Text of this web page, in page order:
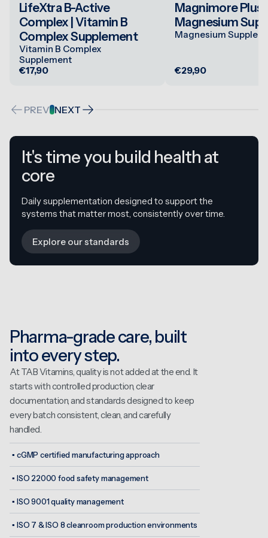
LifeXtra B-Active
Complex | Vitamin B
Complex Supplement
Vitamin B Complex
Supplement
€17,90
Magnimore Plus
Magnesium
Magnesium
€29,90
PREV NEXT
It's time you build health at
core
Daily supplementation designed to support the
systems that matter most, consistently over time.
Explore our standards
Pharma-grade care, built
into every step.
At TAB Vitamins, quality is not added at the end. It
starts with controlled production, clear
documentation, and standards designed to keep
every batch consistent, clean, and carefully
handled.
▪ cGMP certified manufacturing approach
▪ ISO 22000 food safety management
▪ ISO 9001 quality management
▪ ISO 7 & ISO 8 cleanroom production environments